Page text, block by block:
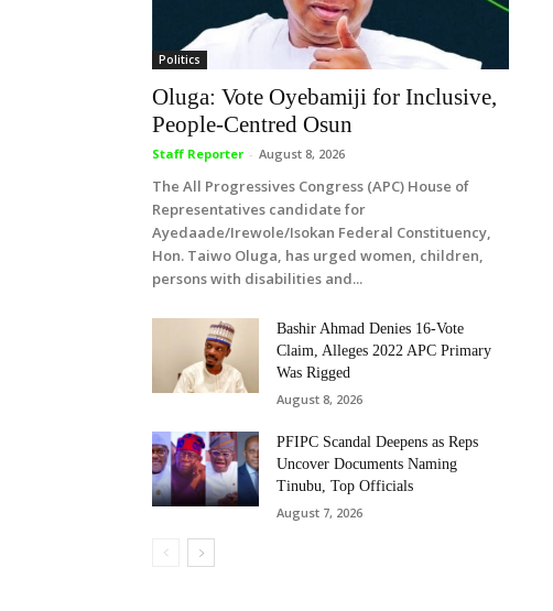
Politics
Oluga: Vote Oyebamiji for Inclusive,
People-Centred Osun
Staff Reporter - August 8, 2026
The All Progressives Congress (APC) House of
Representatives candidate for
Ayedaade/Irewole/Isokan Federal Constituency,
Hon. Taiwo Oluga, has urged women, children,
persons with disabilities and...
Bashir Ahmad Denies 16-Vote
Claim, Alleges 2022 APC Primary
Was Rigged
August 8, 2026
PFIPC Scandal Deepens as Reps
Uncover Documents Naming
Tinubu, Top Officials
August 7, 2026